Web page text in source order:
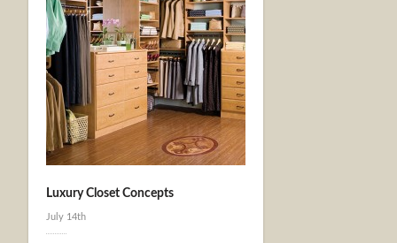
Luxury Closet Concepts
July 14th